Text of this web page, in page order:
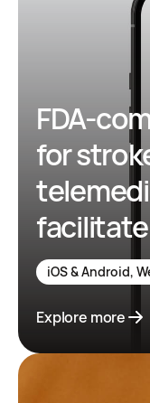
FDA-
for
iOS & Android,
Explore more